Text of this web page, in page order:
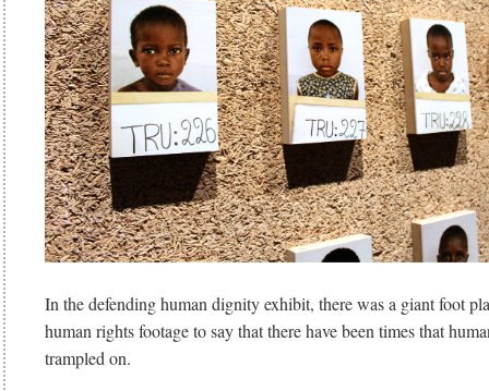
In the defending human dignity exhibit, there was a giant foot
human rights footage to say that there have been times that
trampled on.